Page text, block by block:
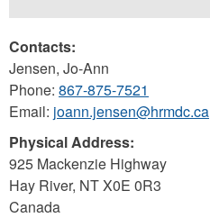
Contacts:
Jensen, Jo-Ann
Phone: 867-875-7521
Email: joann.jensen@hrmdc.ca
Physical Address:
925 Mackenzie Highway
Hay River, NTX0E 0R3
Canada